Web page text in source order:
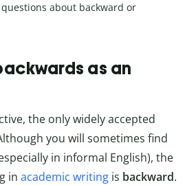
about backward or
as an
the only widely accepted
you will sometimes find
in informal English), the
in academic writing is backward.